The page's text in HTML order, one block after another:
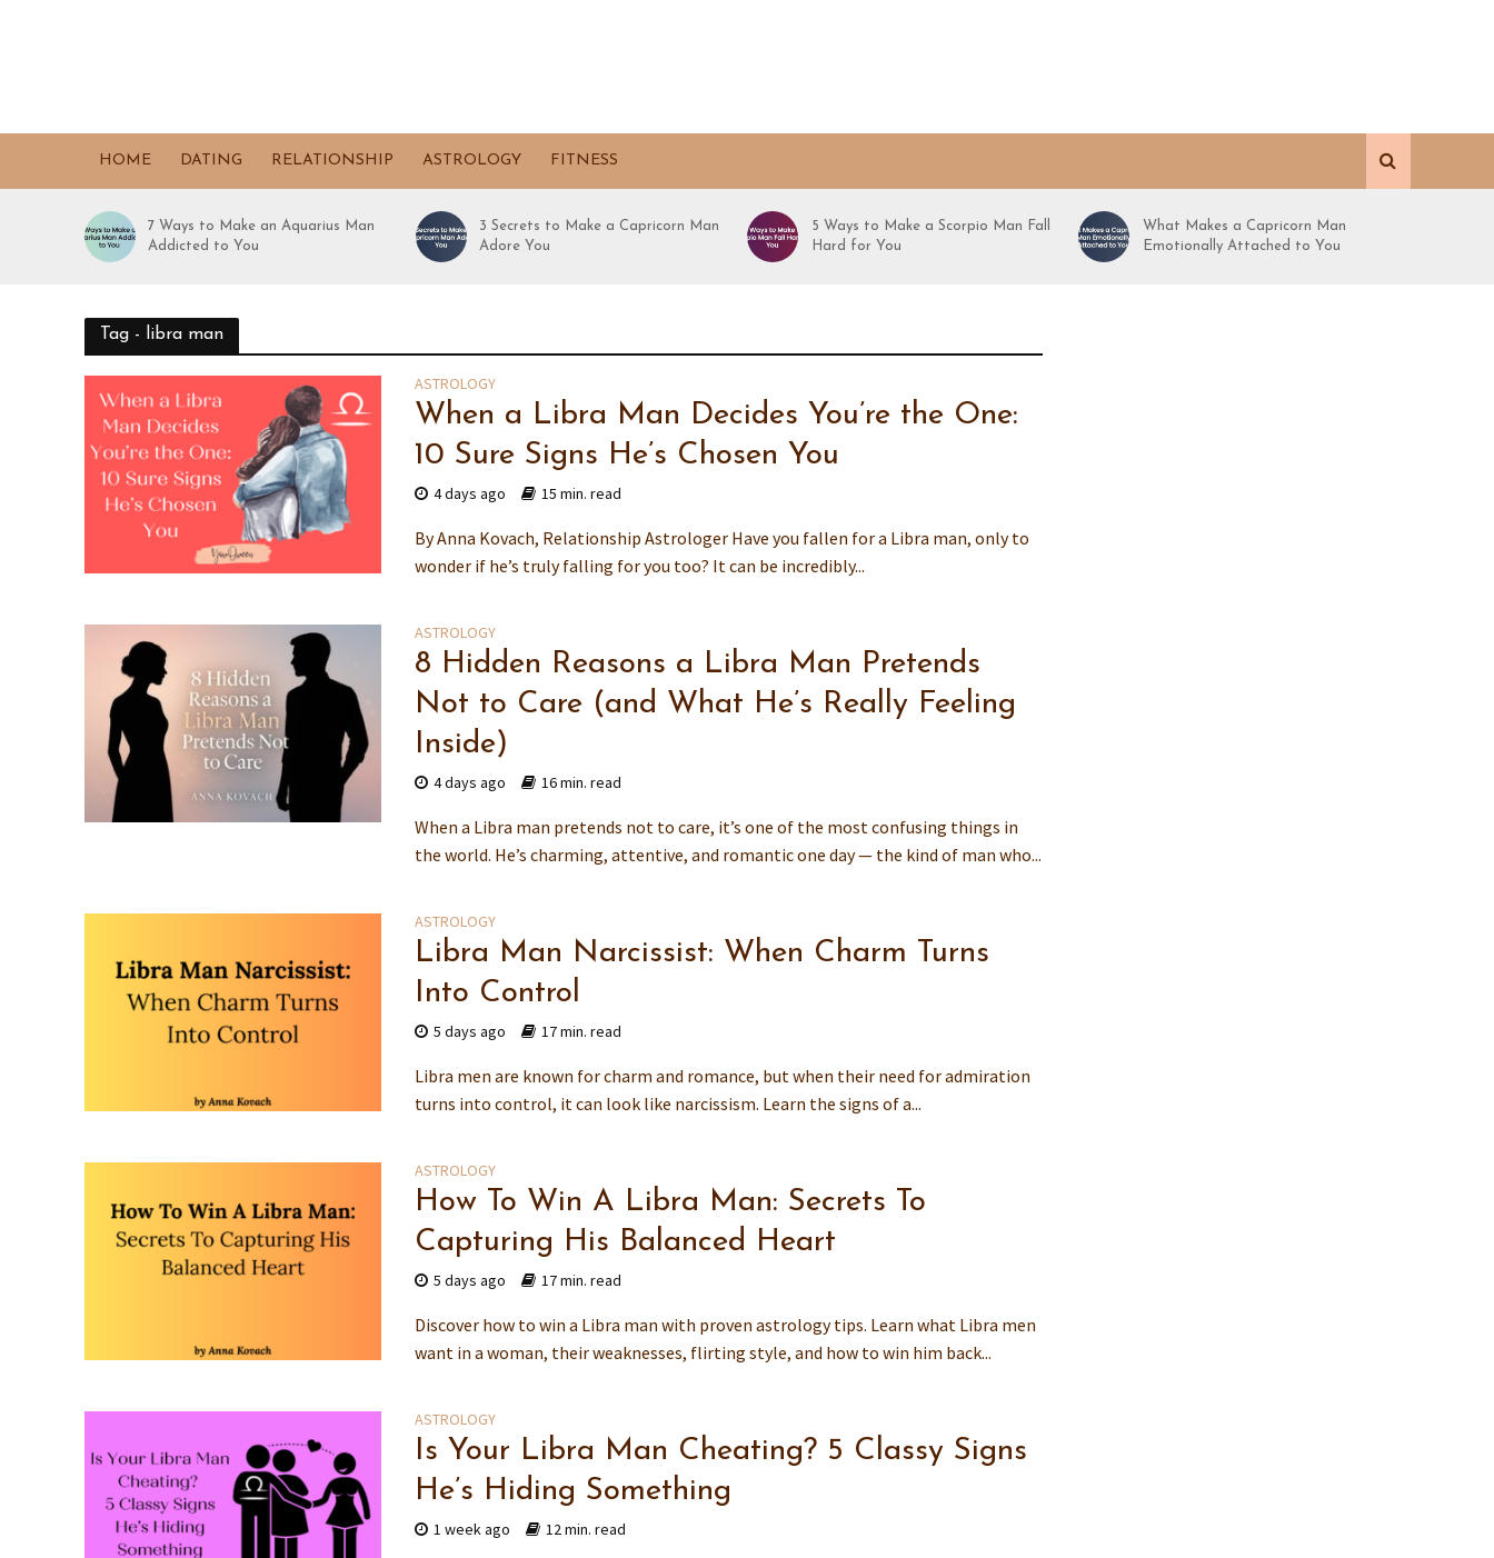
HOME DATING RELATIONSHIP ASTROLOGY FITNESS
7 Ways to Make an Aquarius Man
Addicted to You
3 Secrets to Make a Capricorn Man
Adore You
5 Ways to Make a Scorpio Man Fall
Hard for You
What Makes a Capricorn Man
Emotionally Attached to You
Tag - libra man
ASTROLOGY
When a Libra Man Decides You’re the One:
10 Sure Signs He’s Chosen You
4 days ago 15 min. read
By Anna Kovach, Relationship Astrologer Have you fallen for a Libra man, only to
wonder if he’s truly falling for you too? It can be incredibly...
ASTROLOGY
8 Hidden Reasons a Libra Man Pretends
Not to Care (and What He’s Really Feeling
Inside)
4 days ago 16 min. read
When a Libra man pretends not to care, it’s one of the most confusing things in
the world. He’s charming, attentive, and romantic one day — the kind of man who...
ASTROLOGY
Libra Man Narcissist: When Charm Turns
Into Control
5 days ago 17 min. read
Libra men are known for charm and romance, but when their need for admiration
turns into control, it can look like narcissism. Learn the signs of a...
ASTROLOGY
How To Win A Libra Man: Secrets To
Capturing His Balanced Heart
5 days ago 17 min. read
Discover how to win a Libra man with proven astrology tips. Learn what Libra men
want in a woman, their weaknesses, flirting style, and how to win him back...
ASTROLOGY
Is Your Libra Man Cheating? 5 Classy Signs
He’s Hiding Something
1 week ago 12 min. read